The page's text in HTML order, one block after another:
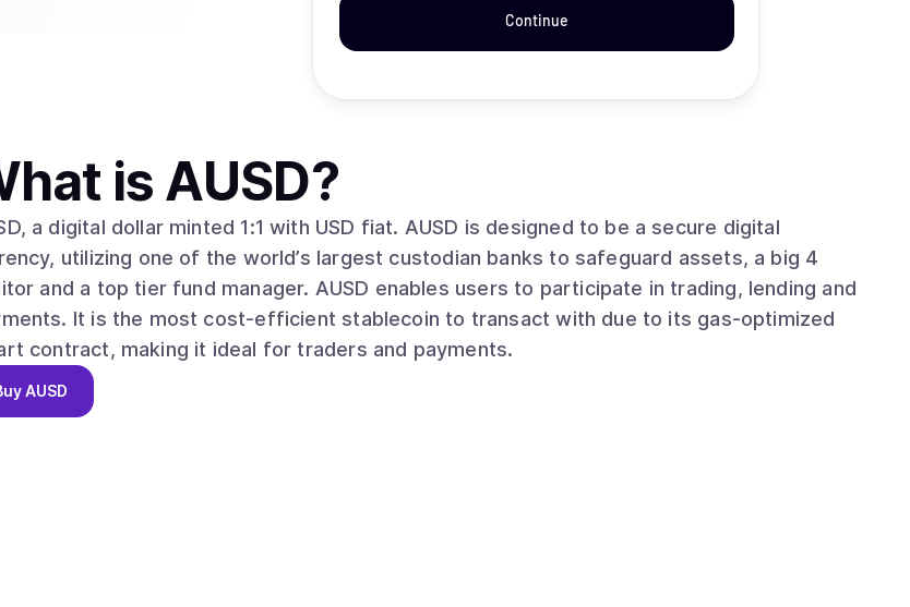
Continue
is AUSD?
a digital dollar minted 1:1 with USD fiat. AUSD is designed to be a secure digital
utilizing one of the world’s largest custodian banks to safeguard assets, a big 4
and a top tier fund manager. AUSD enables users to participate in trading, lending and
It is the most cost-efficient stablecoin to transact with due to its gas-optimized
contract, making it ideal for traders and payments.
AUSD